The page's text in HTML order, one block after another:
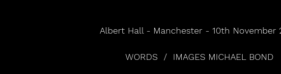
Albert Hall - Manchester - 10th November
WORDS  /  IMAGES MICHAEL BOND